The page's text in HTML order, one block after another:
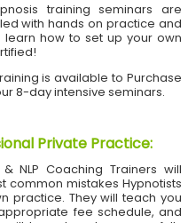
training seminars are
with hands on practice and
learn how to set up your own
is available to Purchase
8-day intensive seminars.
Private Practice:
NLP Coaching Trainers will
common mistakes Hypnotists
practice. They will teach you
fee schedule, and